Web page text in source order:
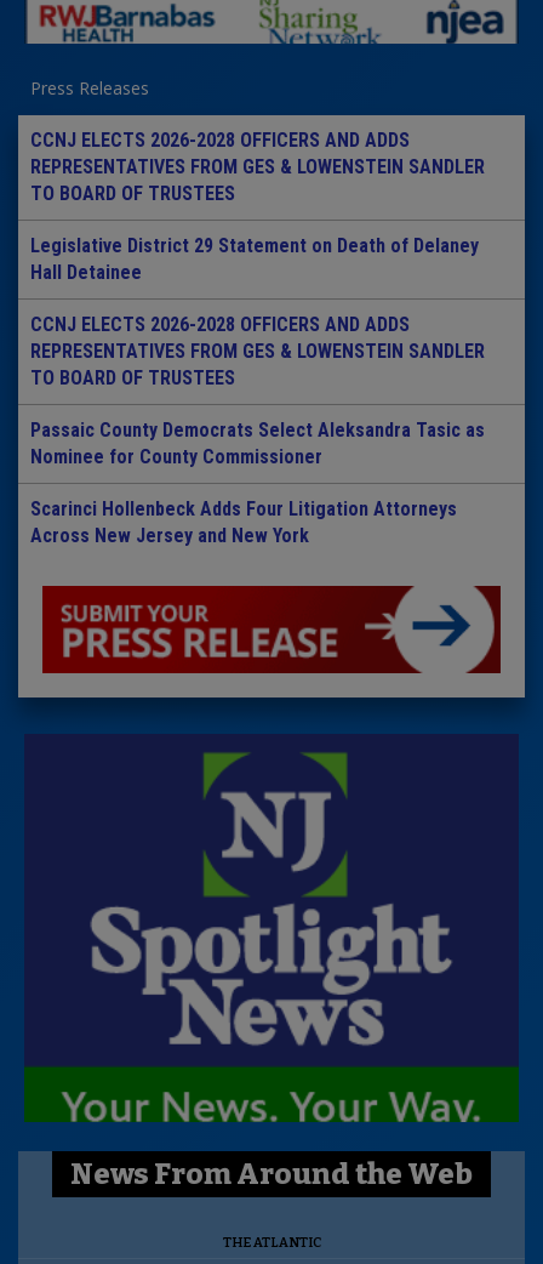
Press Releases
CCNJ ELECTS 2026-2028 OFFICERS AND ADDS
REPRESENTATIVES FROM GES & LOWENSTEIN SANDLER
TO BOARD OF TRUSTEES
Legislative District 29 Statement on Death of Delaney
Hall Detainee
CCNJ ELECTS 2026-2028 OFFICERS AND ADDS
REPRESENTATIVES FROM GES & LOWENSTEIN SANDLER
TO BOARD OF TRUSTEES
Passaic County Democrats Select Aleksandra Tasic as
Nominee for County Commissioner
Scarinci Hollenbeck Adds Four Litigation Attorneys
Across New Jersey and New York
News From Around the Web
THE ATLANTIC